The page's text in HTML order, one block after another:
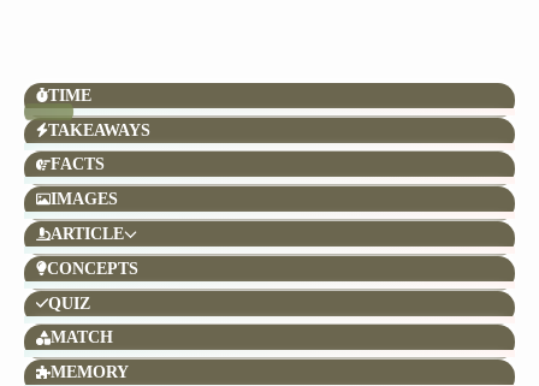
TIME
TAKEAWAYS
FACTS
IMAGES
ARTICLE
CONCEPTS
QUIZ
MATCH
MEMORY